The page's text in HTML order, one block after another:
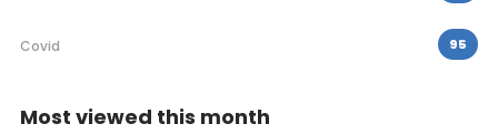
Covid 95
Most viewed this month